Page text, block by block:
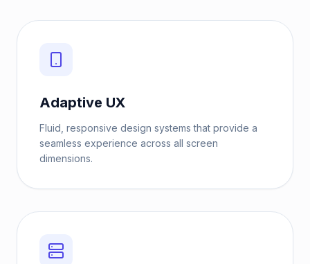
Adaptive UX
Fluid, responsive design systems that provide a
seamless experience across all screen
dimensions.